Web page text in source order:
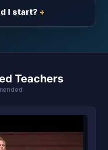
I start?
Teachers